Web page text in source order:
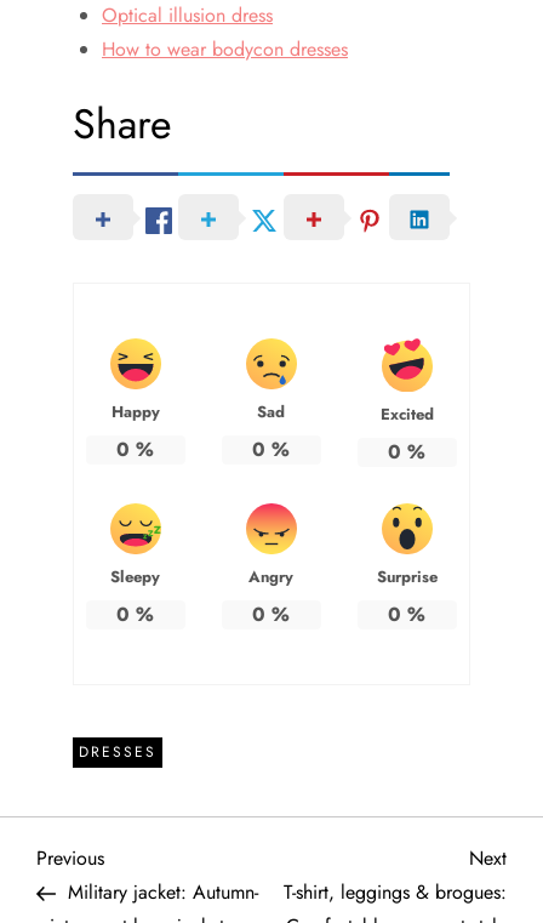
Optical illusion dress
How to wear bodycon dresses
Share
Happy
0 %
Sad
0 %
Excited
0 %
Sleepy
0 %
Angry
0 %
Surprise
0 %
DRESSES
P
Previous
Post
Previous
Military jacket: Autumn-
Next
Next
T-shirt, leggings & brogues: